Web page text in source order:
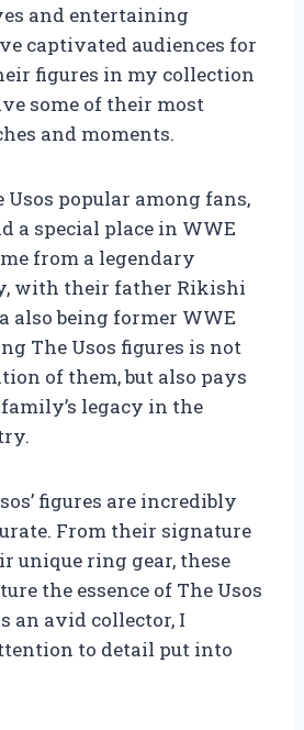
and entertaining
captivated audiences for
figures in my collection
some of their most
and moments.
popular among fans,
a special place in WWE
from a legendary
with their father Rikishi
also being former WWE
The Usos figures is not
of them, but also pays
legacy in the
figures are incredibly
From their signature
unique ring gear, these
the essence of The Usos
an avid collector, I
to detail put into